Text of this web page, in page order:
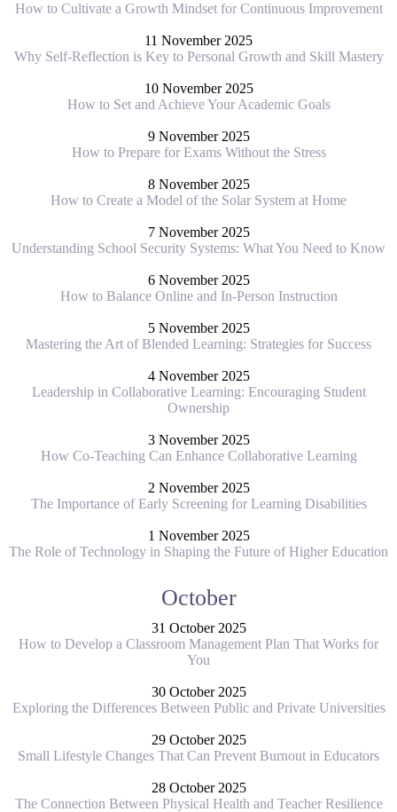
How to Cultivate a Growth Mindset for Continuous Improvement
11 November 2025
Why Self-Reflection is Key to Personal Growth and Skill Mastery
10 November 2025
How to Set and Achieve Your Academic Goals
9 November 2025
How to Prepare for Exams Without the Stress
8 November 2025
How to Create a Model of the Solar System at Home
7 November 2025
Understanding School Security Systems: What You Need to Know
6 November 2025
How to Balance Online and In-Person Instruction
5 November 2025
Mastering the Art of Blended Learning: Strategies for Success
4 November 2025
Leadership in Collaborative Learning: Encouraging Student
Ownership
3 November 2025
How Co-Teaching Can Enhance Collaborative Learning
2 November 2025
The Importance of Early Screening for Learning Disabilities
1 November 2025
The Role of Technology in Shaping the Future of Higher Education
October
31 October 2025
How to Develop a Classroom Management Plan That Works for
You
30 October 2025
Exploring the Differences Between Public and Private Universities
29 October 2025
Small Lifestyle Changes That Can Prevent Burnout in Educators
28 October 2025
The Connection Between Physical Health and Teacher Resilience